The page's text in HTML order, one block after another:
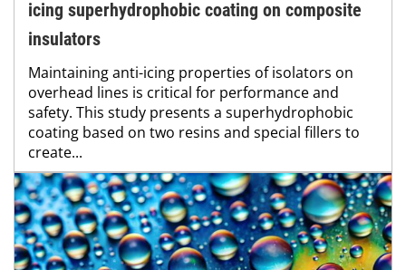
icing superhydrophobic coating on composite
insulators
Maintaining anti-icing properties of isolators on
overhead lines is critical for performance and
safety. This study presents a superhydrophobic
coating based on two resins and special fillers to
create...